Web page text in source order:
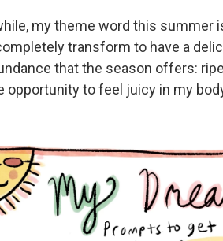
my theme word this summer
transform to have a
that the season offers:
opportunity to feel juicy in my